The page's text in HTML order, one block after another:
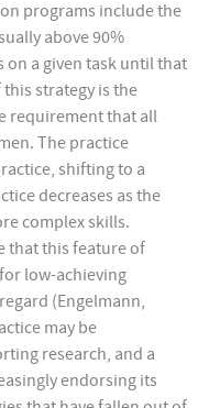
programs include the
above 90%
on a given task until that
strategy is the
requirement that all
The practice
shifting to a
decreases as the
complex skills.
that this feature of
low-achieving
(Engelmann,
may be
research, and a
endorsing its